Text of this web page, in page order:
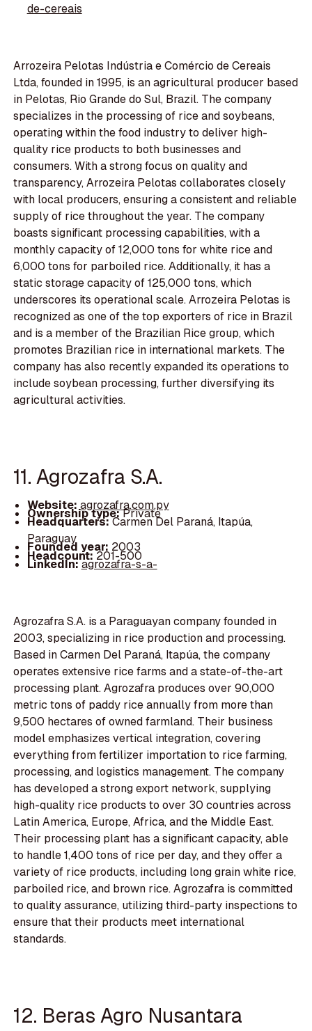
de-cereais
Arrozeira Pelotas Indústria e Comércio de Cereais
Ltda, founded in 1995, is an agricultural producer based
in Pelotas, Rio Grande do Sul, Brazil. The company
specializes in the processing of rice and soybeans,
operating within the food industry to deliver high-
quality rice products to both businesses and
consumers. With a strong focus on quality and
transparency, Arrozeira Pelotas collaborates closely
with local producers, ensuring a consistent and reliable
supply of rice throughout the year. The company
boasts significant processing capabilities, with a
monthly capacity of 12,000 tons for white rice and
6,000 tons for parboiled rice. Additionally, it has a
static storage capacity of 125,000 tons, which
underscores its operational scale. Arrozeira Pelotas is
recognized as one of the top exporters of rice in Brazil
and is a member of the Brazilian Rice group, which
promotes Brazilian rice in international markets. The
company has also recently expanded its operations to
include soybean processing, further diversifying its
agricultural activities.
11. Agrozafra S.A.
Website:agrozafra.com.py
Ownership type:Private
Headquarters:Carmen Del Paraná, Itapúa,
Paraguay
Founded year: 2003
Headcount:201-500
LinkedIn:agrozafra-s-a-
Agrozafra S.A. is a Paraguayan company founded in
2003, specializing in rice production and processing.
Based in Carmen Del Paraná, Itapúa, the company
operates extensive rice farms and a state-of-the-art
processing plant. Agrozafra produces over 90,000
metric tons of paddy rice annually from more than
9,500 hectares of owned farmland. Their business
model emphasizes vertical integration, covering
everything from fertilizer importation to rice farming,
processing, and logistics management. The company
has developed a strong export network, supplying
high-quality rice products to over 30 countries across
Latin America, Europe, Africa, and the Middle East.
Their processing plant has a significant capacity, able
to handle 1,400 tons of rice per day, and they offer a
variety of rice products, including long grain white rice,
parboiled rice, and brown rice. Agrozafra is committed
to quality assurance, utilizing third-party inspections to
ensure that their products meet international
standards.
12. Beras Agro Nusantara